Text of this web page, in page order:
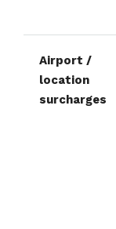
Airport /
location
surcharges